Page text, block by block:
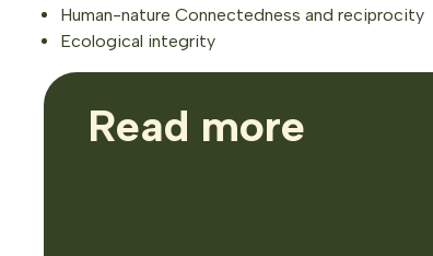
Human-nature Connectedness and reciprocity
Ecological integrity
Read more